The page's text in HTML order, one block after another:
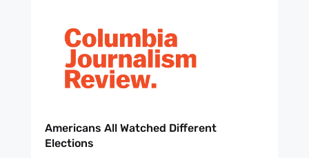
Americans All Watched Different
Elections